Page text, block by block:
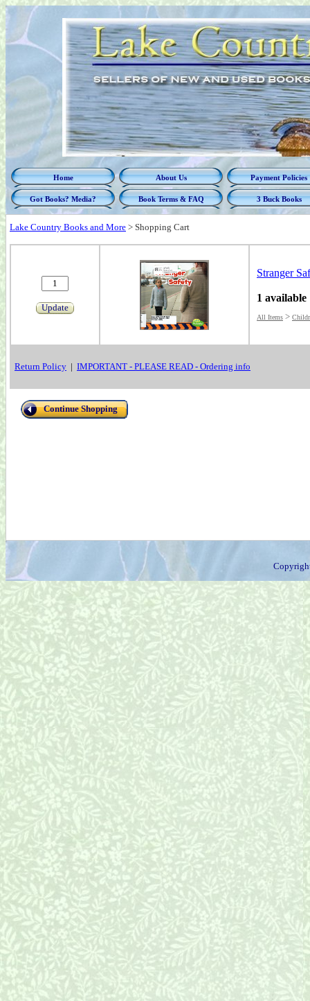
Home About Us Payment Policies
Got Books? Media? Book Terms & FAQ 3 Buck Books
Lake Country Books and More > Shopping Cart
Update
Stranger
1 available
All Items >
Return Policy | IMPORTANT - PLEASE READ - Ordering info
Continue Shopping